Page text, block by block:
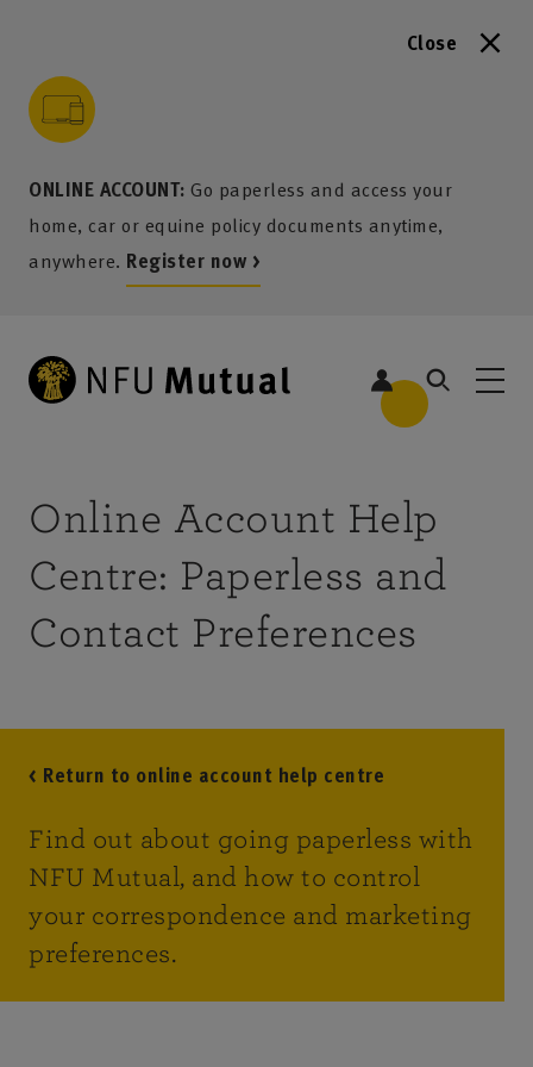
Close
ONLINE ACCOUNT: Go paperless and access your
home, car or equine policy documents anytime,
anywhere. Register now >
content
menu
search
footer
Online Account Help
Centre: Paperless and
Contact Preferences
< Return to online account help centre
Find out about going paperless with
NFU Mutual, and how to control
your correspondence and marketing
preferences.